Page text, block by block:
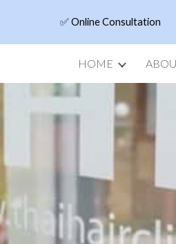
Skip to main content✅ Online Consultation
HOME